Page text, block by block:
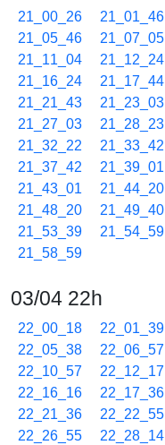
21_00_26 21_01_46
21_05_46
21_07_05
21_11_04
21_12_24
21_16_24
21_17_44
21_21_43
21_23_03
21_27_03
21_28_23
21_32_22
21_33_42
21_37_42
21_39_01
21_43_01
21_44_20
21_48_20
21_49_40
21_53_39
21_54_59
21_58_59
03/04 22h
22_00_18 22_01_39
22_05_38
22_06_57
22_10_57
22_12_17
22_16_16
22_17_36
22_21_36
22_22_55
22_26_55
22_28_14